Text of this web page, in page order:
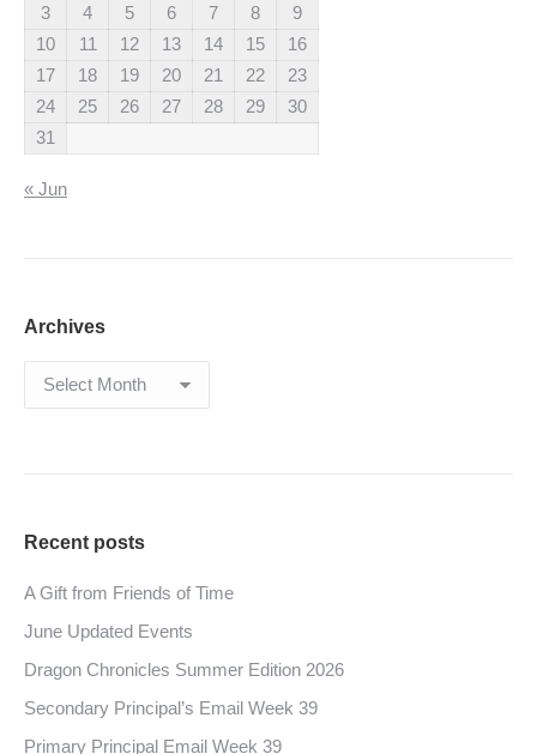
3
4 5 6 7 8
9
10
11 12 13 14 15
16
17
18 19 20 21 22
23
24
25 26 27 28 29
30
31
« Jun
Archives
Archives
Recent posts
A Gift from Friends of Time
June Updated Events
Dragon Chronicles Summer Edition 2026
Secondary Principal’s Email Week 39
Primary Principal Email Week 39